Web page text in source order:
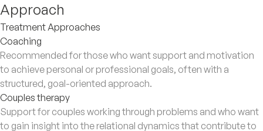
Approach
Treatment Approaches
Coaching
Recommended for those who want support and motivation
to achieve personal or professional goals, often with a
structured, goal-oriented approach.
Couples therapy
Support for couples working through problems and who want
to gain insight into the relational dynamics that contribute to